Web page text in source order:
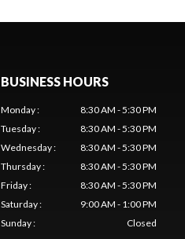
BUSINESS HOURS
Monday:
8:30 AM - 5:30 PM
Tuesday:
8:30 AM - 5:30 PM
Wednesday:
8:30 AM - 5:30 PM
Thursday:
8:30 AM - 5:30 PM
Friday:
8:30 AM - 5:30 PM
Saturday:
9:00 AM - 1:00 PM
Sunday: Closed